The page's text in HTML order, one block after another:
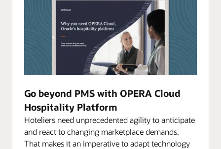
Go beyond PMS with OPERA Cloud
Hospitality Platform
Hoteliers need unprecedented agility to anticipate
and react to changing marketplace demands.
That makes it an imperative to adapt technology